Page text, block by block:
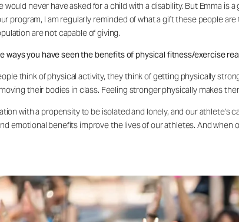
would never have asked for a child with a disability. But Emma
program, I am regularly reminded of what a gift these people
are not capable of giving.
ways you have seen the benefits of physical fitness/exercise
think of physical activity, they think of getting physically
their bodies in class. Feeling stronger physically makes
with a propensity to be isolated and lonely, and our
emotional benefits improve the lives of our athletes. And